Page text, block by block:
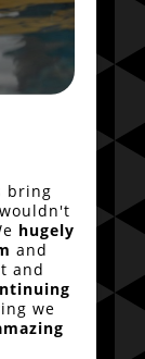
bring
hugely
and
and
we